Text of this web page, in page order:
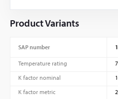
Product Variants
SAP number
Temperature rating
K factor nominal
K factor metric